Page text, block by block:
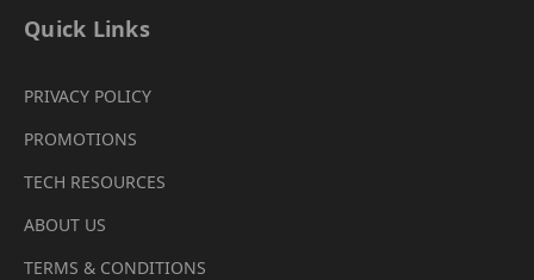
Quick Links
PRIVACY POLICY
PROMOTIONS
TECH RESOURCES
ABOUT US
TERMS & CONDITIONS